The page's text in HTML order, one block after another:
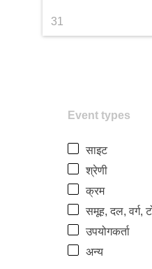
31
Event types
साइट
श्रेणी
क्रम
समूह, दल, वर्ग,
उपयोगकर्ता
अन्य